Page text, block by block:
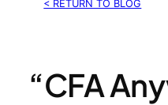
< RETURN TO BLOG
“CFA